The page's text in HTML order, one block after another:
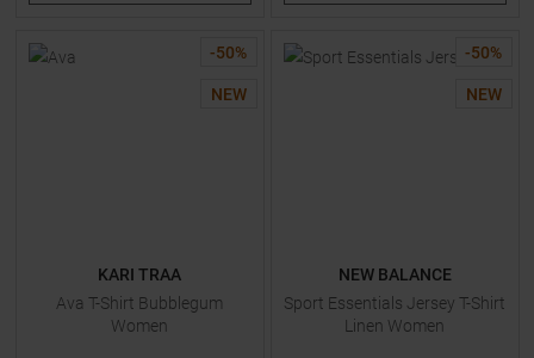
-50%
NEW
KARI TRAA
Ava T-Shirt Bubblegum
Women
-50%
NEW
NEW BALANCE
Sport Essentials Jersey T-Shirt
Linen Women